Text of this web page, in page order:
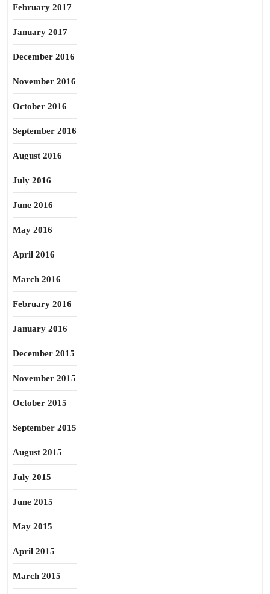
February 2017
January 2017
December 2016
November 2016
October 2016
September 2016
August 2016
July 2016
June 2016
May 2016
April 2016
March 2016
February 2016
January 2016
December 2015
November 2015
October 2015
September 2015
August 2015
July 2015
June 2015
May 2015
April 2015
March 2015